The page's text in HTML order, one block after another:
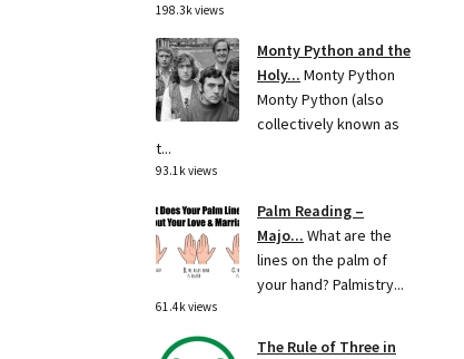
198.3k views
Monty Python and the
Holy... Monty Python
Monty Python (also
collectively known as
t...
93.1k views
Palm Reading –
Majo... What are the
lines on the palm of
your hand? Palmistry...
61.4k views
The Rule of Three in